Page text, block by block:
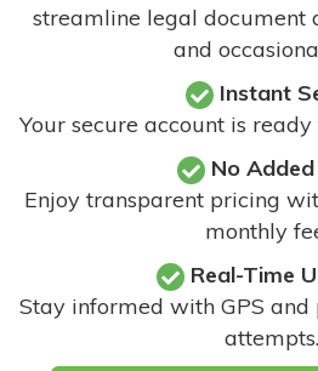
streamline legal
and
Instant
Your secure account is
No Added
Enjoy transparent pricing
monthly
Real-Time
Stay informed with GPS
attempts.